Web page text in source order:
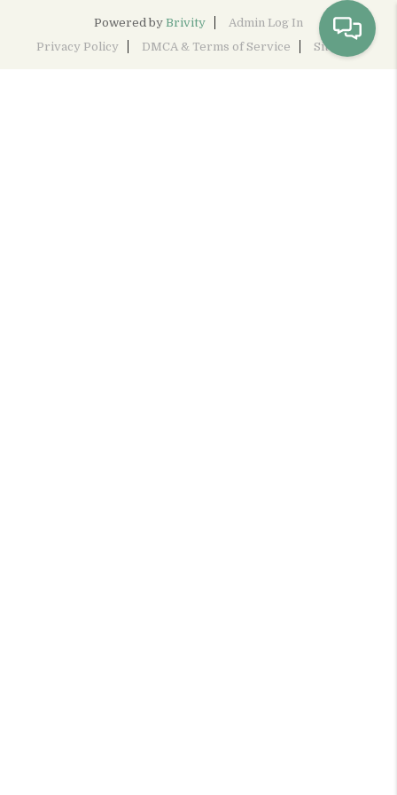
Powered by Brivity
Admin Log In
Privacy Policy
DMCA & Terms of Service Sitemap